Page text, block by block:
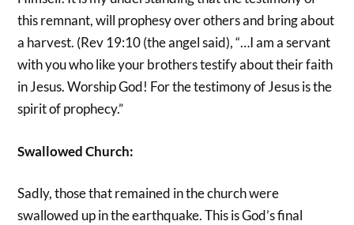
this remnant, will prophesy over others and bring about
a harvest. (Rev 19:10 (the angel said), “…I am a servant
with you who like your brothers testify about their faith
in Jesus. Worship God! For the testimony of Jesus is the
spirit of prophecy.”
Swallowed Church:
Sadly, those that remained in the church were
swallowed up in the earthquake. This is God’s final